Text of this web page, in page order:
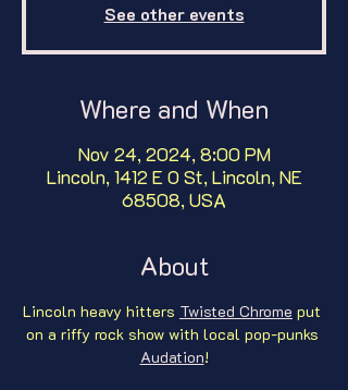
See other events
Where and When
Nov 24, 2024, 8:00 PM
Lincoln, 1412 E O St, Lincoln, NE
68508, USA
About
Lincoln heavy hitters Twisted Chrome put
on a riffy rock show with local pop-punks
Audation!